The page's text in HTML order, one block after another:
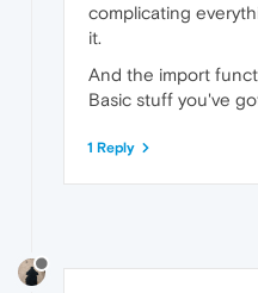
complicating
it.
And the import
Basic stuff you've
1 Reply